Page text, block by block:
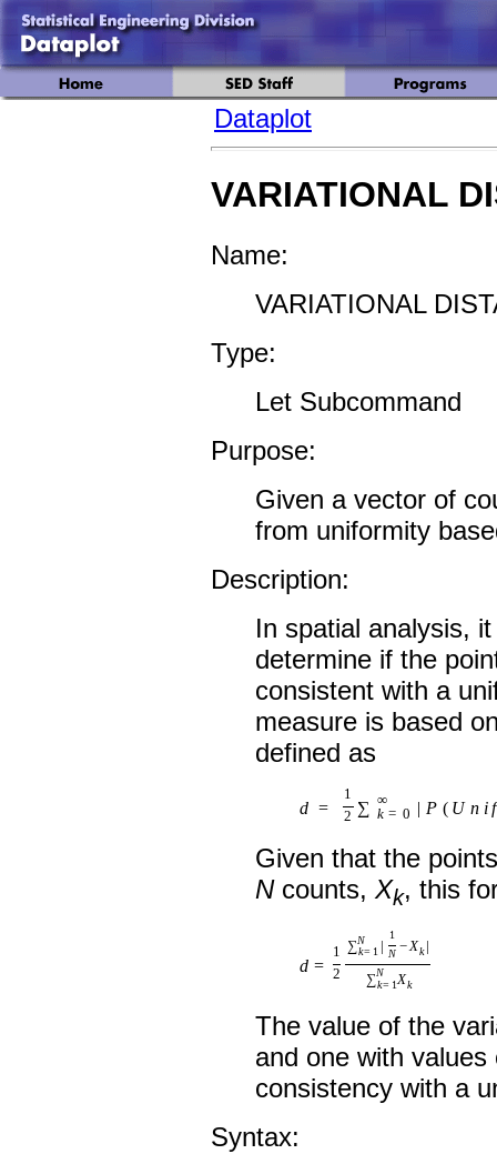
Dataplot
VARIATIONAL
Name:
VARIATIONAL
Type:
Let Subcommand
Purpose:
Given a vector of
from uniformity
Description:
In spatial analysis,
determine if the
consistent with a
measure is based
defined as
d =
1
2 ∑ ∞
k = 0 | P ( U n i f
Given that the
Ncounts,Xk, this
d =
1
2
∑N
k= 1
1
N −Xk
∑N
k= 1Xk
The value of the
and one with
consistency with a
Syntax: